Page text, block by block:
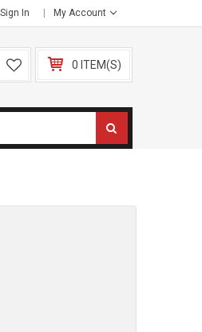
Sign In My Account
0 ITEM(S)